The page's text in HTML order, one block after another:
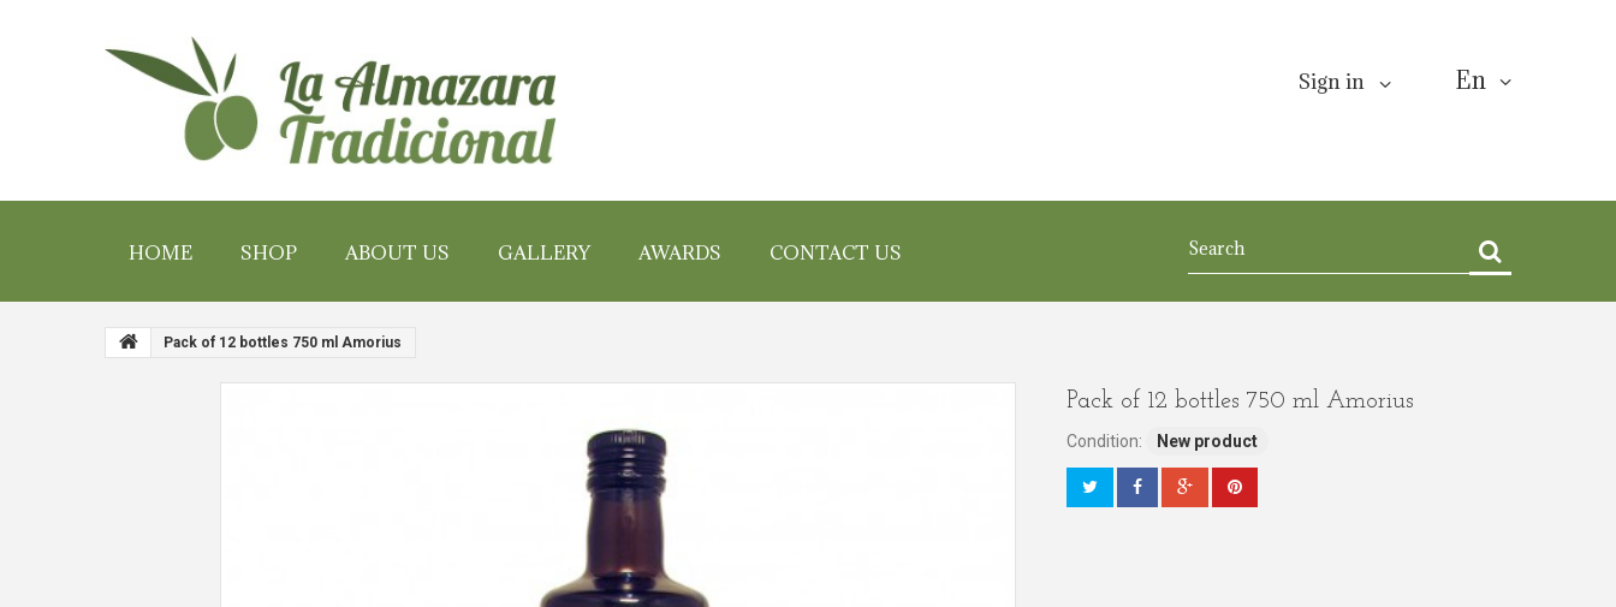
En
Sign in
HOME SHOP ABOUT US GALLERY AWARDS CONTACT US
Pack of 12 bottles 750 ml Amorius
Pack of 12 bottles 750 ml Amorius
Condition: New product